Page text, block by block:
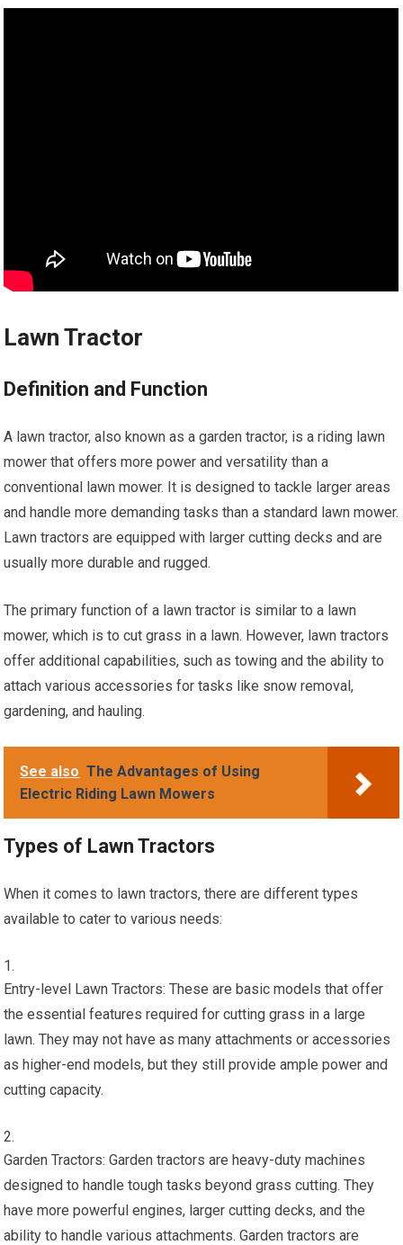
Lawn Tractor
Definition and Function
A lawn tractor, also known as a garden tractor, is a riding lawn
mower that offers more power and versatility than a
conventional lawn mower. It is designed to tackle larger areas
and handle more demanding tasks than a standard lawn mower.
Lawn tractors are equipped with larger cutting decks and are
usually more durable and rugged.
The primary function of a lawn tractor is similar to a lawn
mower, which is to cut grass in a lawn. However, lawn tractors
offer additional capabilities, such as towing and the ability to
attach various accessories for tasks like snow removal,
gardening, and hauling.
See also The Advantages of Using
Electric Riding Lawn Mowers
Types of Lawn Tractors
When it comes to lawn tractors, there are different types
available to cater to various needs:
Entry-level Lawn Tractors: These are basic models that offer
the essential features required for cutting grass in a large
lawn. They may not have as many attachments or accessories
as higher-end models, but they still provide ample power and
cutting capacity.
Garden Tractors: Garden tractors are heavy-duty machines
designed to handle tough tasks beyond grass cutting. They
have more powerful engines, larger cutting decks, and the
ability to handle various attachments. Garden tractors are